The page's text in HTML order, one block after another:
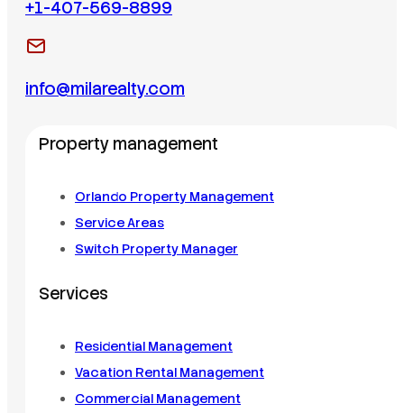
+1-407-569-8899
info@milarealty.com
Property management
Orlando Property Management
Service Areas
Switch Property Manager
Services
Residential Management
Vacation Rental Management
Commercial Management